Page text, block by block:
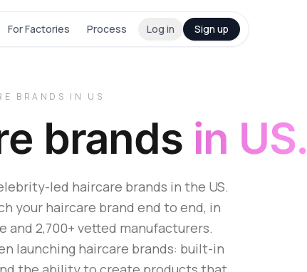
For Factories Process Log in Sign up
BRANDS IN US
brands in US.
led haircare brands in the US.
your haircare brand end to end, in
and 2,700+ vetted manufacturers.
launching haircare brands: built-in